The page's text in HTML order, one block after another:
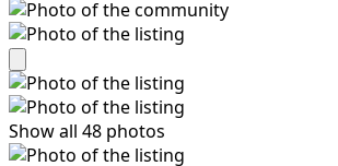
Show all 48 photos